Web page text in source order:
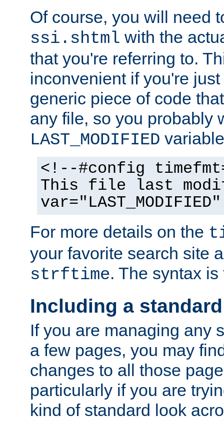
Of course, you will need
ssi.shtml with the
that you're referring to.
inconvenient if you're
generic piece of code
any file, so you probably
LAST_MODIFIED
<!--#config
This file last
For more details on the
your favorite search site
strftime. The syntax
Including a
If you are managing any
a few pages, you may
changes to all those
particularly if you are
kind of standard look